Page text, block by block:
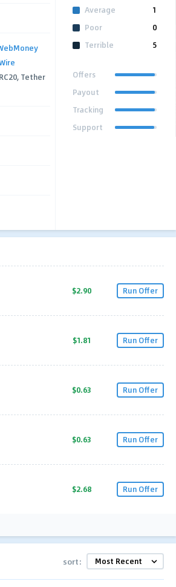
Tether
Average
1
Poor
0
Terrible
5
Offers
Payout
Tracking
Support
$2.90 Run Offer
$1.81 Run Offer
$0.63 Run Offer
$0.63 Run Offer
$2.68 Run Offer
sort: